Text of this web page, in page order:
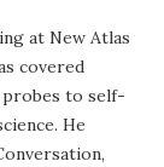
at New Atlas
covered
to self-
He